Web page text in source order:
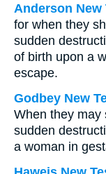
Anderson New
for when they
sudden
of birth upon a
escape.
Godbey New
When they may
sudden
a woman in